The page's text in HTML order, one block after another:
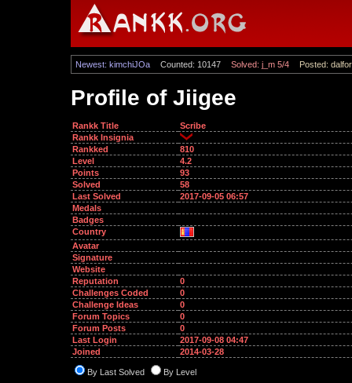
Newest: kimchiJOa Counted: 10147 Solved: j_m 5/4 Posted: dalfor
Profile of Jiigee
Rankk Title
Scribe
Rankk Insignia
Rankked
810
Level
4.2
Points
93
Solved
58
Last Solved
2017-09-05 06:57
Medals
Badges
Country
Avatar
Signature
Website
Reputation
0
Challenges Coded
0
Challenge Ideas
0
Forum Topics
0
Forum Posts
0
Last Login
2017-09-08 04:47
Joined
2014-03-28
By Last Solved By Level